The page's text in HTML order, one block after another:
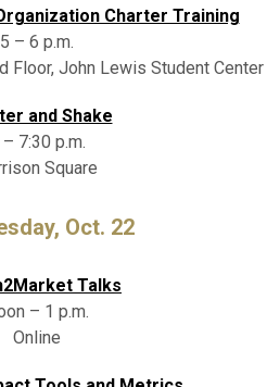
Charter Training
5 – 6 p.m.
Floor, John Lewis Student Center
and Shake
– 7:30 p.m.
Square
Oct. 22
Talks
– 1 p.m.
Online